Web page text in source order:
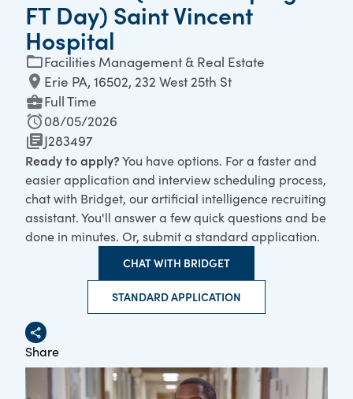
FT Day) Saint Vincent
Hospital
Facilities Management & Real Estate
Erie PA, 16502, 232 West 25th St
Full Time
08/05/2026
J283497
Ready to apply?You have options. For a faster and
easier application and interview scheduling process,
chat with Bridget, our artificial intelligence recruiting
assistant. You'll answer a few quick questions and be
done in minutes. Or, submit a standard application.
CHAT WITH BRIDGET
STANDARD APPLICATION
Share